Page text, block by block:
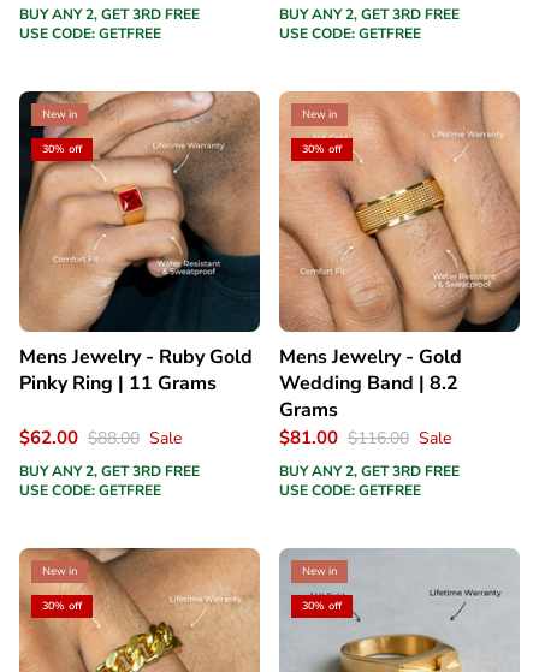
BUY ANY 2, GET 3RD FREE
USE CODE: GETFREE
BUY ANY 2, GET 3RD FREE
USE CODE: GETFREE
New in
30% off
Mens Jewelry - Ruby Gold
Pinky Ring | 11 Grams
$62.00 $88.00 Sale
BUY ANY 2, GET 3RD FREE
USE CODE: GETFREE
New in
30% off
Mens Jewelry - Gold
Wedding Band | 8.2
Grams
$81.00 $116.00 Sale
BUY ANY 2, GET 3RD FREE
USE CODE: GETFREE
New in
30% off
New in
30% off